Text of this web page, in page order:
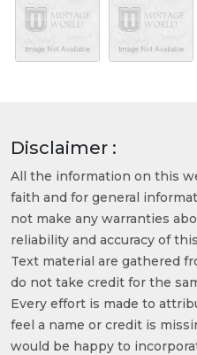
Disclaimer :
All the information on this
faith and for general
not make any warranties
reliability and accuracy of
Text material are gathered
do not take credit for the
Every effort is made to
feel a name or credit is
would be happy to